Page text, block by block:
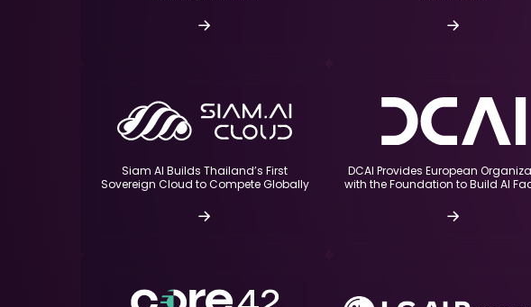
Siam AI Builds Thailand’s First
Sovereign Cloud to Compete Globally
DCAI Provides European
with the Foundation to Build AI